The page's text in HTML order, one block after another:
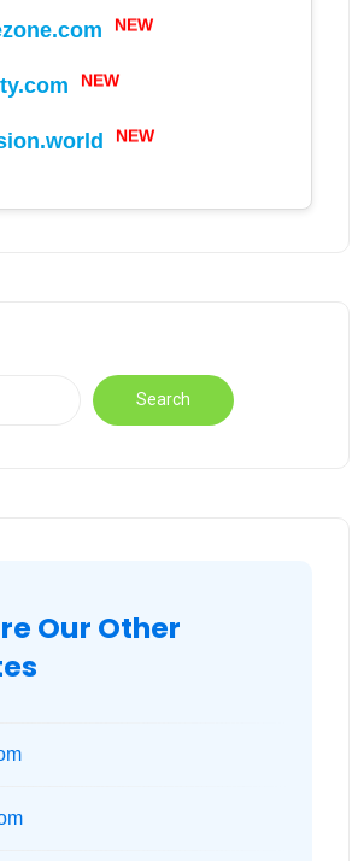
NEW
NEW
NEW
Search
Our Other